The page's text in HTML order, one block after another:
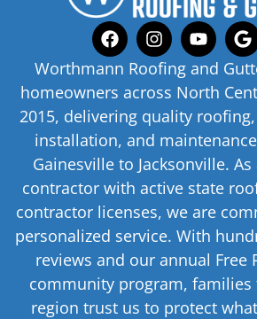
Worthmann Roofing and
homeowners across North
2015, delivering quality
installation, and
Gainesville to Jacksonville. As
contractor with active state
contractor licenses, we are
personalized service. With
reviews and our annual Free
community program,
region trust us to protect